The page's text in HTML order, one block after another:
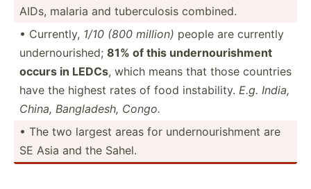
AIDs, malaria and tuberc­ulosis combined.
• Currently, 1/10 (800 million) people are currently
undern­our­ished; 81% of this undern­our­ishment
occurs in LEDCs, which means that those countries
have the highest rates of food instab­ility. E.g. India,
China, Bangla­desh, Congo.
• The two largest areas for undern­our­ishment are
SE Asia and the Sahel.